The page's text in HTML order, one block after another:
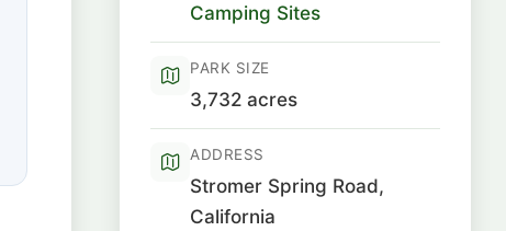
Camping Sites
PARK SIZE
3,732 acres
ADDRESS
Stromer Spring Road,
California